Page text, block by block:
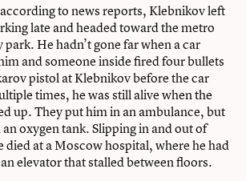
to news reports, Klebnikov left
late and headed toward the metro
He hadn’t gone far when a car
and someone inside fired four bullets
pistol at Klebnikov before the car
times, he was still alive when the
up. They put him in an ambulance, but
oxygen tank. Slipping in and out of
died at a Moscow hospital, where he had
elevator that stalled between floors.